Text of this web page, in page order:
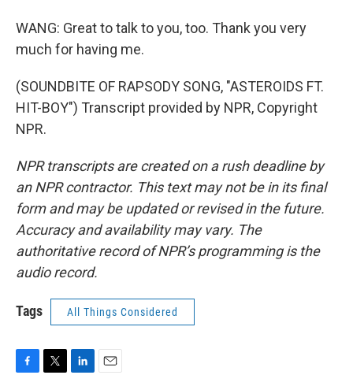
WANG: Great to talk to you, too. Thank you very
much for having me.
(SOUNDBITE OF RAPSODY SONG, "ASTEROIDS FT.
HIT-BOY") Transcript provided by NPR, Copyright
NPR.
NPR transcripts are created on a rush deadline by
an NPR contractor. This text may not be in its final
form and may be updated or revised in the future.
Accuracy and availability may vary. The
authoritative record of NPR’s programming is the
audio record.
Tags All Things Considered